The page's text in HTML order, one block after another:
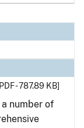
- 787.89 KB]
number of